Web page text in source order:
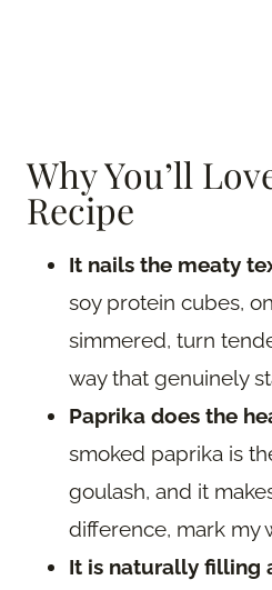
Why You’ll
Recipe
It nails the meaty
soy protein cubes,
simmered, turn
way that genuinely
Paprika does the
smoked paprika is
goulash, and it
difference, mark my
It is naturally filling